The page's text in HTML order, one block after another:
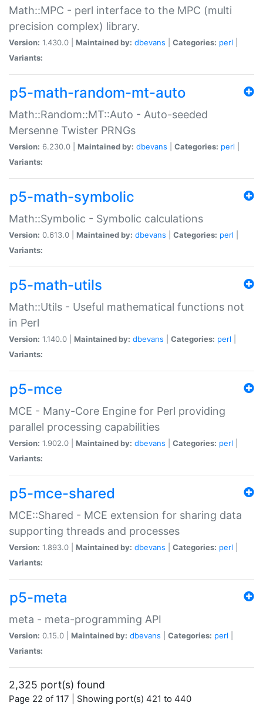
Math::MPC - perl interface to the MPC (multi
precision complex) library.
Version: 1.430.0 | Maintained by: dbevans Categories: perl
Variants:
p5-math-random-mt-auto
Math::Random::MT::Auto - Auto-seeded
Mersenne Twister PRNGs
Version: 6.230.0 | Maintained by: dbevans Categories: perl
Variants:
p5-math-symbolic
Math::Symbolic - Symbolic calculations
Version: 0.613.0 | Maintained by: dbevans Categories: perl
Variants:
p5-math-utils
Math::Utils - Useful mathematical functions not
in Perl
Version: 1.140.0 | Maintained by: dbevans Categories: perl
Variants:
p5-mce
MCE - Many-Core Engine for Perl providing
parallel processing capabilities
Version: 1.902.0 | Maintained by: dbevans Categories: perl
Variants:
p5-mce-shared
MCE::Shared - MCE extension for sharing data
supporting threads and processes
Version: 1.893.0 | Maintained by: dbevans Categories: perl
Variants:
p5-meta
meta - meta-programming API
Version: 0.15.0 | Maintained by: dbevans Categories: perl
Variants:
2,325 port(s) found
Page 22 of 117 | Showing port(s) 421 to 440